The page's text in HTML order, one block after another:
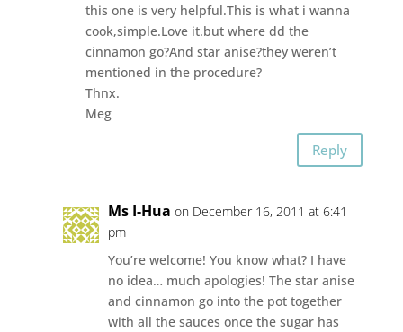
this one is very helpful.This is what i wanna
cook,simple.Love it.but where dd the
cinnamon go?And star anise?they weren’t
mentioned in the procedure?
Thnx.
Meg
Reply
Ms I-Hua on December 16, 2011 at 6:41
pm
You’re welcome! You know what? I have
no idea… much apologies! The star anise
and cinnamon go into the pot together
with all the sauces once the sugar has